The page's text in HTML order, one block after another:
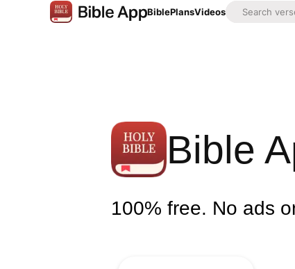
BiblePlansVideos
Bible
100% free. No ads